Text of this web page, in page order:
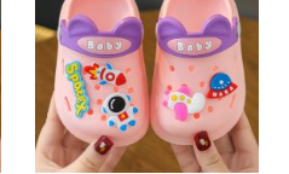
Quickview
List